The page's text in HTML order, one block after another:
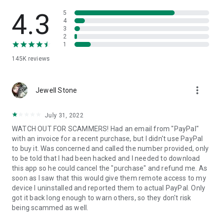
• App list (Start/Uninstall apps)
• Push and pull Wi-Fi settings
• View system diagnostic information
• Store confidential information into the device clipboard
1. Your session partner will send you a personal link to the
QuickSupport application. Clicking the link will start the app
2. Open the QuickSupport app on your device.
3. You will see a prompt to join a session created by your
remote partner.
4. When you accept the connection, the remote session will
begin.
4.3
145K reviews
5
4
3
2
1
Jewell Stone more_vert
July 31, 2022
WATCH OUT FOR SCAMMERS! Had an email from "PayPal"
with an invoice for a recent purchase, but I didn't use PayPal
to buy it. Was concerned and called the number provided, only
to be told that I had been hacked and I needed to download
this app so he could cancel the "purchase" and refund me. As
soon as I saw that this would give them remote access to my
device I uninstalled and reported them to actual PayPal. Only
got it back long enough to warn others, so they don't risk
being scammed as well.